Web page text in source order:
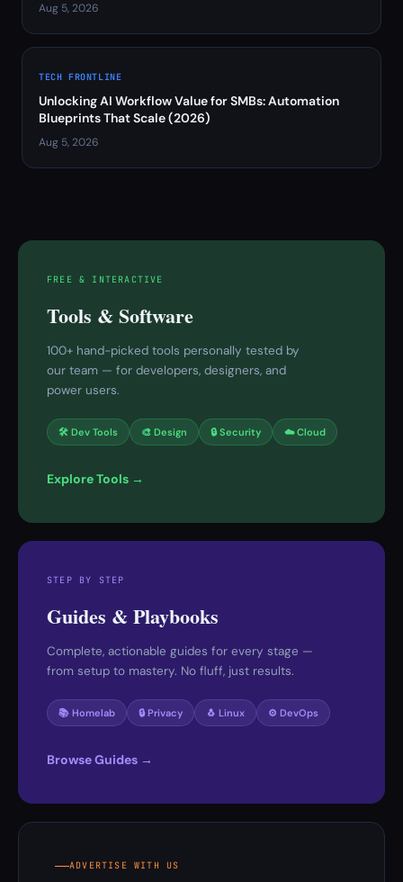
Aug 5, 2026
TECH FRONTLINE
Unlocking AI Workflow Value for SMBs: Automation
Blueprints That Scale (2026)
Aug 5, 2026
FREE & INTERACTIVE
Tools & Software
100+ hand-picked tools personally tested by
our team — for developers, designers, and
power users.
🛠 Dev Tools 🎨 Design 🔒 Security ☁️ Cloud
Explore Tools →
STEP BY STEP
Guides & Playbooks
Complete, actionable guides for every stage —
from setup to mastery. No fluff, just results.
📚 Homelab 🔒 Privacy 🐧 Linux ⚙️ DevOps
Browse Guides →
ADVERTISE WITH US